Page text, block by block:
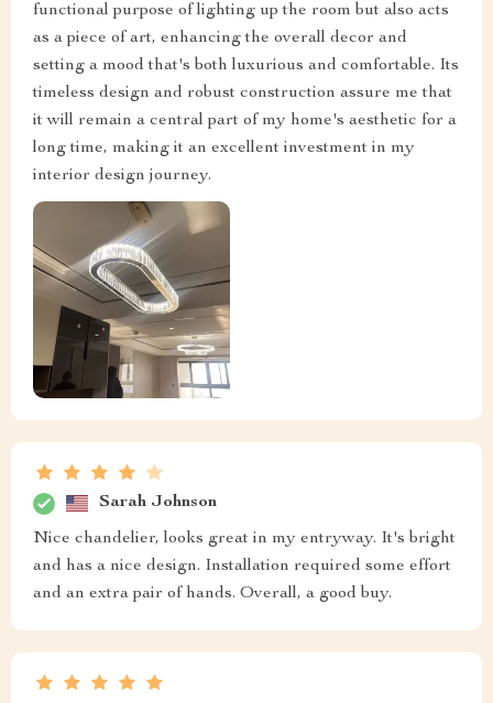
functional purpose of lighting up the room but also acts
as a piece of art, enhancing the overall decor and
setting a mood that's both luxurious and comfortable. Its
timeless design and robust construction assure me that
it will remain a central part of my home's aesthetic for a
long time, making it an excellent investment in my
interior design journey.
Sarah Johnson
Nice chandelier, looks great in my entryway. It's bright
and has a nice design. Installation required some effort
and an extra pair of hands. Overall, a good buy.